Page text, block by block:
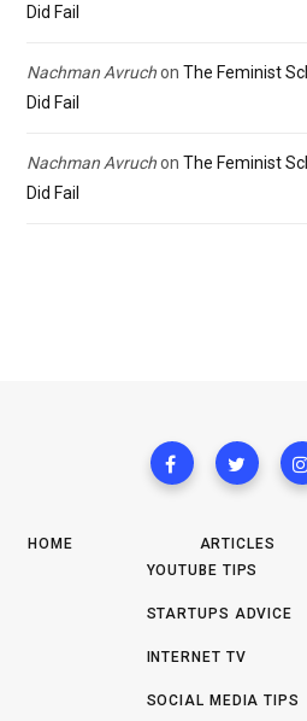
Did Fail
Nachman Avruchon The Feminist
Did Fail
Nachman Avruchon The Feminist
Did Fail
HOME
ARTICLES
YOUTUBE TIPS
STARTUPS ADVICE
INTERNET TV
SOCIAL MEDIA TIPS